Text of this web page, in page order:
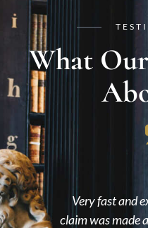
What
Very fast and
claim was made